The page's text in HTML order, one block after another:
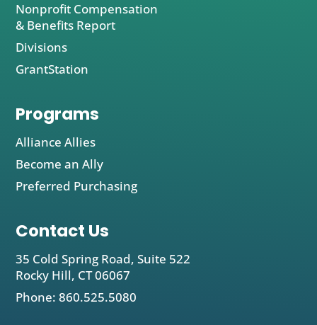
Nonprofit Compensation
& Benefits Report
Divisions
GrantStation
Programs
Alliance Allies
Become an Ally
Preferred Purchasing
Contact Us
35 Cold Spring Road, Suite 522
Rocky Hill, CT 06067
Phone: 860.525.5080